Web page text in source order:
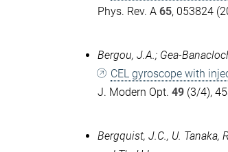
Phys. Rev. A 65, 053824
Bergou, J.A.; Gea-
CEL gyroscope with
J. Modern Opt. 49 (3/4),
Bergquist, J.C., U. Tanaka,